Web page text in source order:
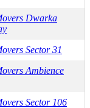
Dwarka
Sector 31
Ambience
Sector 106